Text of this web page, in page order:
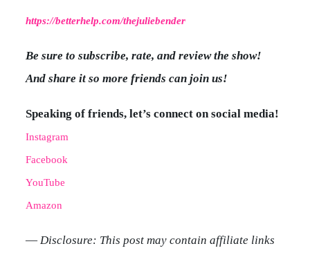
https://betterhelp.com/thejuliebender
Be sure to subscribe, rate, and review the show!
And share it so more friends can join us!
Speaking of friends, let’s connect on social media!
Instagram
Facebook
YouTube
Amazon
—Disclosure: This post may contain affiliate links